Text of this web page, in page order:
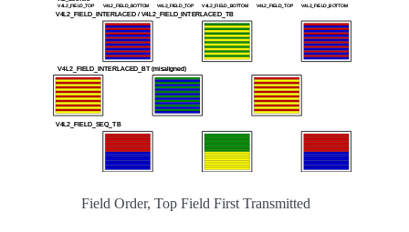
Field Order, Top Field First Transmitted